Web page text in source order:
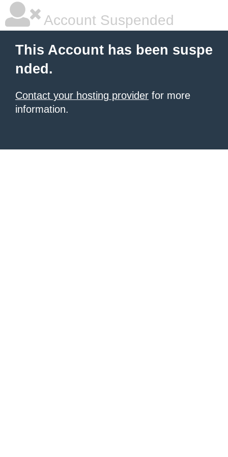
Account Suspended
This Account has been suspe
nded.
Contact your hosting provider for more
information.